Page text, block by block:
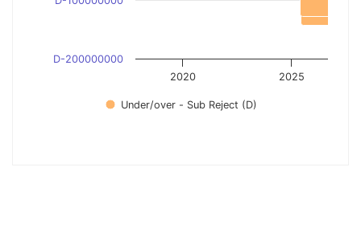
Under/over - Sub Reject (D)
2020 2025
D-200000000